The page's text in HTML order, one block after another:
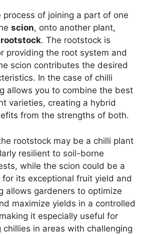
process of joining a part of one
scion, onto another plant,
rootstock. The rootstock is
providing the root system and
scion contributes the desired
In the case of chilli
allows you to combine the best
varieties, creating a hybrid
from the strengths of both.
rootstock may be a chilli plant
resilient to soil-borne
while the scion could be a
its exceptional fruit yield and
allows gardeners to optimize
maximize yields in a controlled
it especially useful for
chillies in areas with challenging